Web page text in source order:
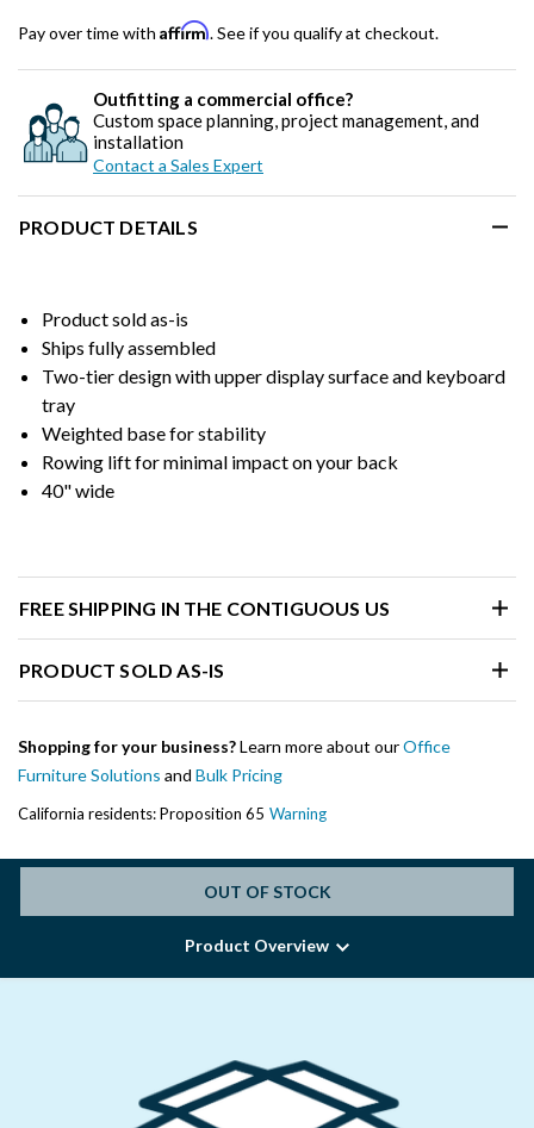
Pay over time with Affirm. See if you qualify at checkout.
Outfitting a commercial office?
Custom space planning, project management, and
installation
Contact a Sales Expert
PRODUCT DETAILS
Product sold as-is
Ships fully assembled
Two-tier design with upper display surface and keyboard
tray
Weighted base for stability
Rowing lift for minimal impact on your back
40" wide
FREE SHIPPING IN THE CONTIGUOUS US
PRODUCT SOLD AS-IS
Shopping for your business?Learn more about ourOffice
Furniture Solutions and Bulk Pricing
California residents: Proposition 65 Warning
OUT OF STOCK
Product Overview